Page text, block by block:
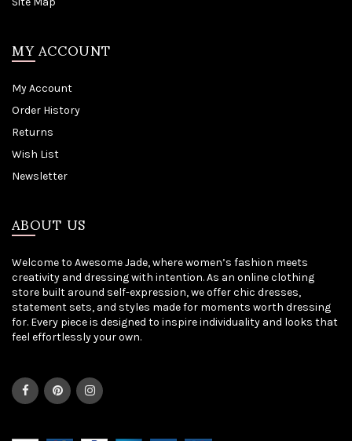
MY ACCOUNT
My Account
Order History
Returns
Wish List
Newsletter
ABOUT US
Welcome to Awesome Jade, where women’s fashion meets
creativity and dressing with intention. As an online clothing
store built around self-expression, we offer chic dresses,
statement sets, and styles made for moments worth dressing
for. Every piece is designed to inspire individuality and looks that
feel effortlessly your own.